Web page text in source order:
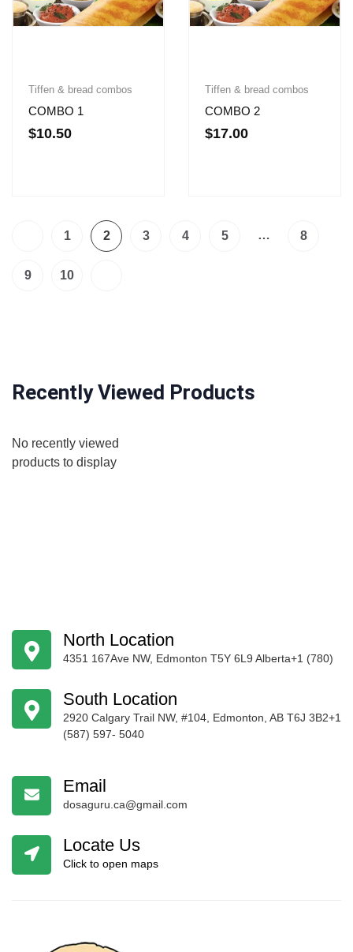
Tiffen & bread combos
COMBO 1
$10.50
Tiffen & bread combos
COMBO 2
$17.00
1 2 3 4 5 … 8
9 10
Recently Viewed Products
No recently viewed
products to display
North Location
4351 167Ave NW, Edmonton T5Y 6L9 Alberta+1 (780)
South Location
2920 Calgary Trail NW, #104, Edmonton, AB T6J 3B2+1
(587) 597- 5040
Email
dosaguru.ca@gmail.com
Locate Us
Click to open maps